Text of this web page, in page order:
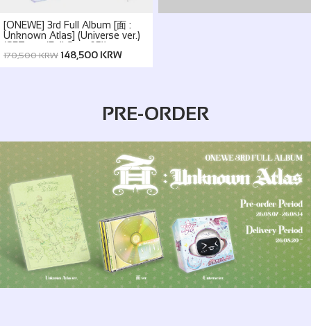
[ONEWE] 3rd Full Album [面 :
Unknown Atlas] (Universe ver.)
(SET ver. (Full Set of 5))
170,500 KRW 148,500 KRW
PRE-ORDER